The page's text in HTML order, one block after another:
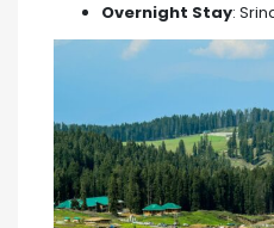
Overnight Stay: